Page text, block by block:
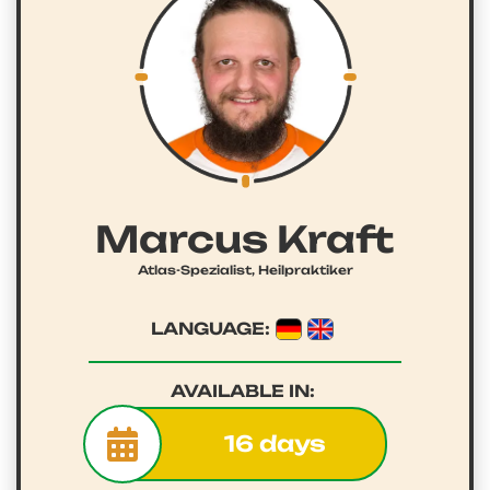
Marcus Kraft
Atlas-Spezialist, Heilpraktiker
LANGUAGE:
AVAILABLE IN:
16 days